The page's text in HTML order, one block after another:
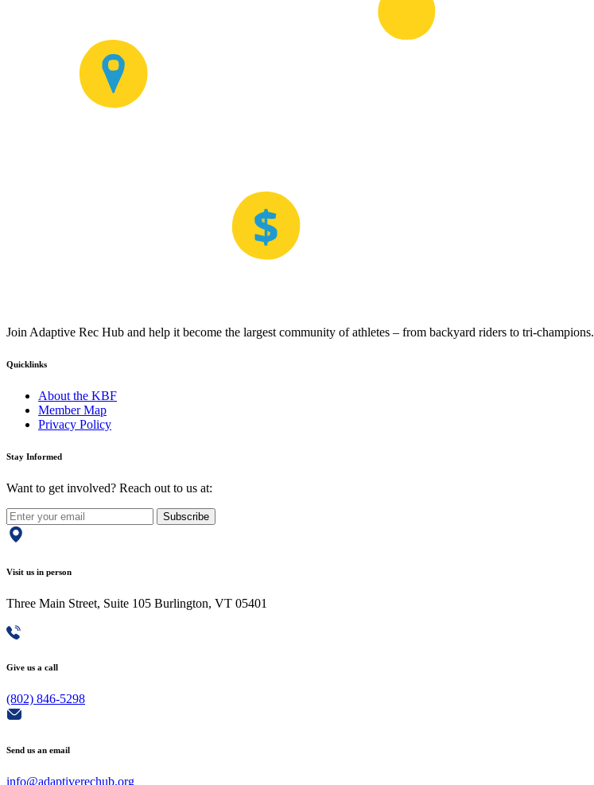
Join Adaptive Rec Hub and help it become the largest community of athletes – from backyard riders to tri-champions.
Quicklinks
About the KBF
Member Map
Privacy Policy
Stay Informed
Want to get involved? Reach out to us at:
Subscribe
Visit us in person
Three Main Street, Suite 105 Burlington, VT 05401
Give us a call
(802) 846-5298
Send us an email
info@adaptiverechub.org